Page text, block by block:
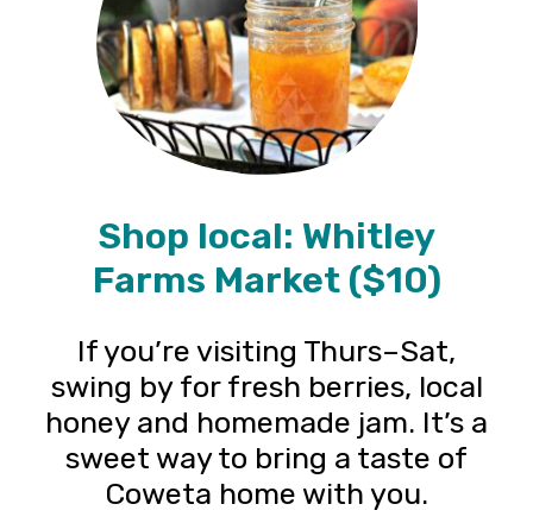
Shop local: Whitley
Farms Market ($10)
If you’re visiting Thurs–Sat,
swing by for fresh berries, local
honey and homemade jam. It’s a
sweet way to bring a taste of
Coweta home with you.